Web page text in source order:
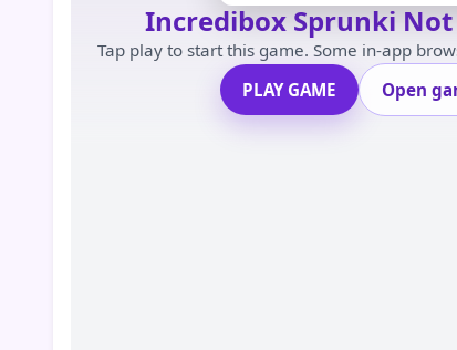
Incredibox Sprunki
Tap play to start this game. Some in-app
PLAY GAME
Open